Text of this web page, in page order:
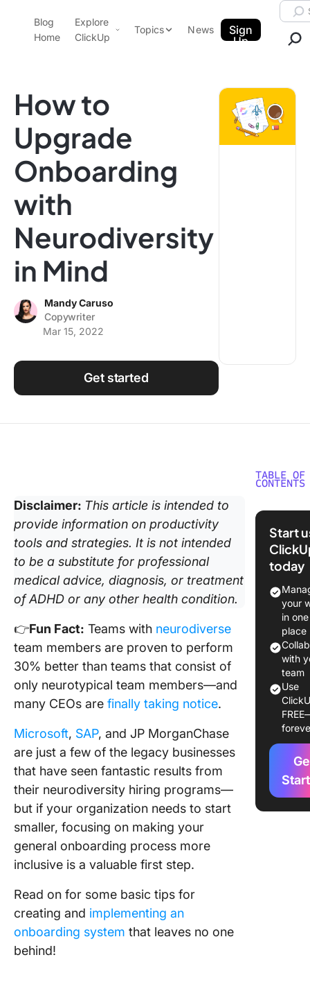
ClickUp Blog
Blog
Home
Explore
ClickUp
Templates
Features
Use Cases
Integrations
Topics
Data Insights
Productivity
Project Management
Time Management
News
Sign
Up
How to
Upgrade
Onboarding
with
Neurodiversity
in Mind
Mandy Caruso
Copywriter
Mar 15, 2022
Get started
Disclaimer: This article is intended to
provide information on productivity
tools and strategies. It is not intended
to be a substitute for professional
medical advice, diagnosis, or treatment
of ADHD or any other health condition.
👉Fun Fact: Teams with neurodiverse
team members are proven to perform
30% better than teams that consist of
only neurotypical team members—and
many CEOs are finally taking notice.
Microsoft, SAP, and JP MorganChase
are just a few of the legacy businesses
that have seen fantastic results from
their neurodiversity hiring programs—
but if your organization needs to start
smaller, focusing on making your
general onboarding process more
inclusive is a valuable first step.
Read on for some basic tips for
creating and implementing an
onboarding system that leaves no one
behind!
TABLE OF
CONTENTS
What is
Phase
First
Phase 2:
Phase 3:
Training
Phase 4:
Next
Start
today
your
in one
place
with
team
Use